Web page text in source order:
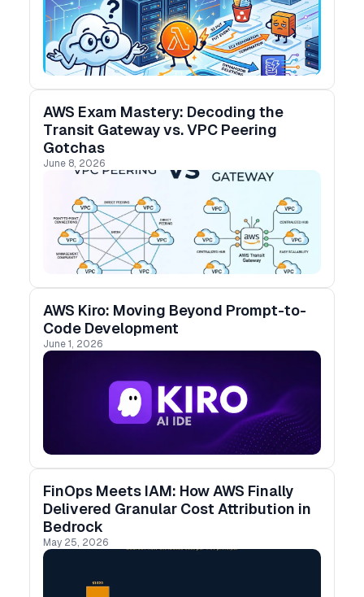
AWS Exam Mastery: Decoding the
Transit Gateway vs. VPC Peering
Gotchas
June 8, 2026
AWS Kiro: Moving Beyond Prompt-to-
Code Development
June 1, 2026
FinOps Meets IAM: How AWS Finally
Delivered Granular Cost Attribution in
Bedrock
May 25, 2026